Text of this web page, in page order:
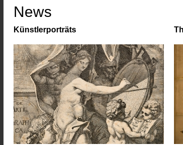
News
Künstlerporträts